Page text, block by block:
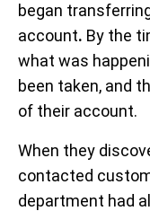
began
account. By the
what was
been taken, and
of their account.
When they
contacted
department had